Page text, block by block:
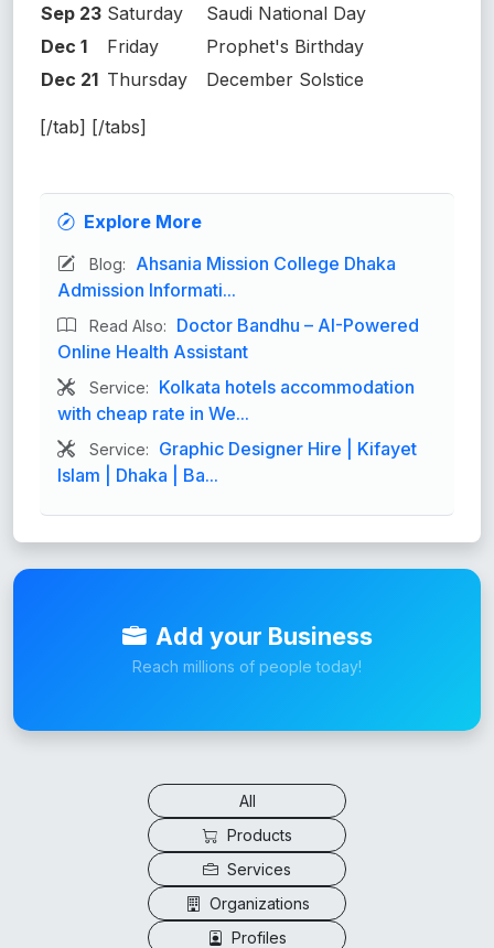
Sep 23 Saturday
Saudi National Day
Dec 1
Friday
Prophet's Birthday
Dec 21 Thursday December Solstice
[/tab] [/tabs]
Explore More
Blog:
Ahsania Mission College Dhaka
Admission Informati...
Read Also:
Doctor Bandhu – AI-Powered
Online Health Assistant
Service:
Kolkata hotels accommodation
with cheap rate in We...
Service:
Graphic Designer Hire | Kifayet
Islam | Dhaka | Ba...
Add your Business
Reach millions of people today!
All
Products
Services
Organizations
Profiles